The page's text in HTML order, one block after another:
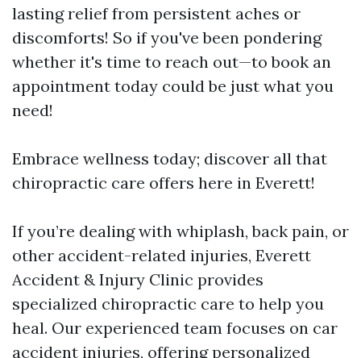
lasting relief from persistent aches or
discomforts! So if you've been pondering
whether it's time to reach out—to book an
appointment today could be just what you
need!
Embrace wellness today; discover all that
chiropractic care offers here in Everett!
If you’re dealing with whiplash, back pain, or
other accident-related injuries, Everett
Accident & Injury Clinic provides
specialized chiropractic care to help you
heal. Our experienced team focuses on car
accident injuries, offering personalized